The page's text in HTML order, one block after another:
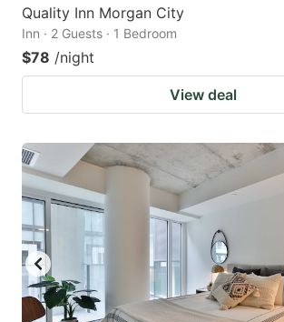
Quality Inn Morgan City
Inn · 2 Guests · 1 Bedroom
$78 /night
View deal